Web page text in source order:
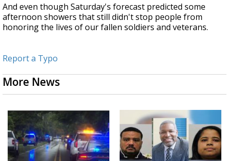
And even though Saturday's forecast predicted some
afternoon showers that still didn't stop people from
honoring the lives of our fallen soldiers and veterans.
Report a Typo
More News